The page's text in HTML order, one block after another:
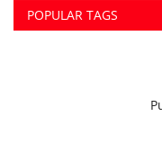
POPULAR TAGS